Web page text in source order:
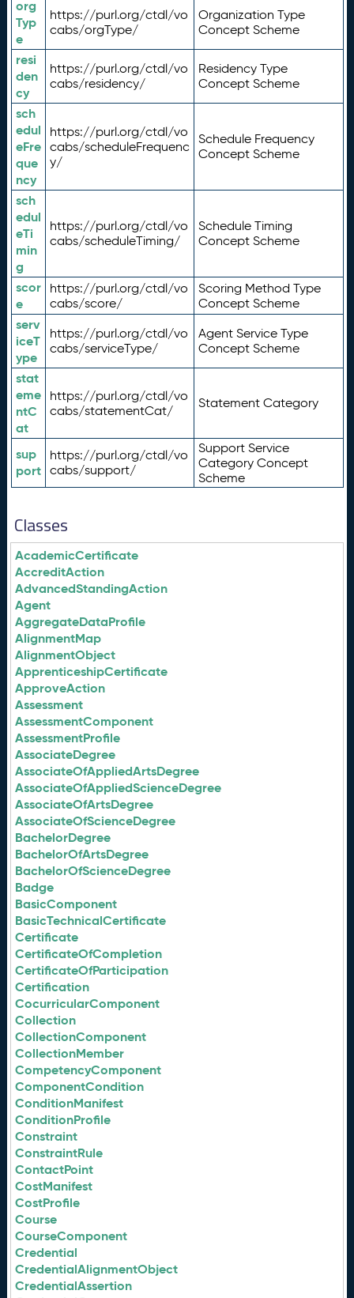
org
Typ
e
https://purl.org/ctdl/vo
cabs/orgType/
Organization Type
Concept Scheme
resi
den
cy
https://purl.org/ctdl/vo
cabs/residency/
Residency Type
Concept Scheme
sch
edul
eFre
que
ncy
https://purl.org/ctdl/vo
cabs/scheduleFrequenc
y/
Schedule Frequency
Concept Scheme
sch
edul
eTi
min
g
https://purl.org/ctdl/vo
cabs/scheduleTiming/
Schedule Timing
Concept Scheme
scor
e
https://purl.org/ctdl/vo
cabs/score/
Scoring Method Type
Concept Scheme
serv
iceT
ype
https://purl.org/ctdl/vo
cabs/serviceType/
Agent Service Type
Concept Scheme
stat
eme
ntC
at
https://purl.org/ctdl/vo
cabs/statementCat/
Statement Category
sup
port
https://purl.org/ctdl/vo
cabs/support/
Support Service
Category Concept
Scheme
Classes
AcademicCertificate
AccreditAction
AdvancedStandingAction
Agent
AggregateDataProfile
AlignmentMap
AlignmentObject
ApprenticeshipCertificate
ApproveAction
Assessment
AssessmentComponent
AssessmentProfile
AssociateDegree
AssociateOfAppliedArtsDegree
AssociateOfAppliedScienceDegree
AssociateOfArtsDegree
AssociateOfScienceDegree
BachelorDegree
BachelorOfArtsDegree
BachelorOfScienceDegree
Badge
BasicComponent
BasicTechnicalCertificate
Certificate
CertificateOfCompletion
CertificateOfParticipation
Certification
CocurricularComponent
Collection
CollectionComponent
CollectionMember
CompetencyComponent
ComponentCondition
ConditionManifest
ConditionProfile
Constraint
ConstraintRule
ContactPoint
CostManifest
CostProfile
Course
CourseComponent
Credential
CredentialAlignmentObject
CredentialAssertion